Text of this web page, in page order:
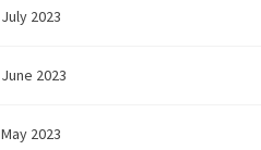
July 2023
June 2023
May 2023